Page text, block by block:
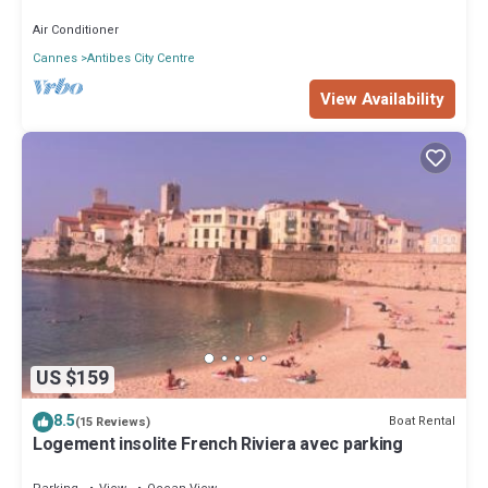
Air Conditioner
Cannes Antibes City Centre
View Availability
US $159
8.5(15 Reviews) Boat Rental
Logement insolite French Riviera avec parking